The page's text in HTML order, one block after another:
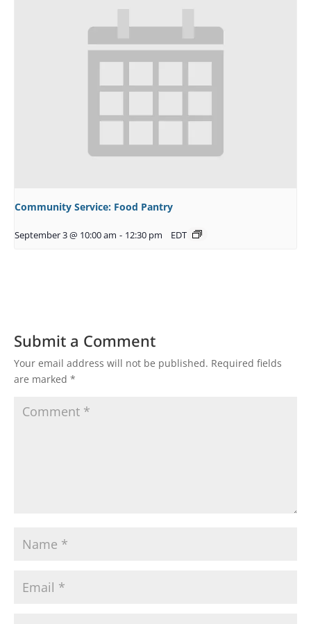
Community Service: Food Pantry
September 3 @ 10:00 am - 12:30 pm EDT
Submit a Comment
Your email address will not be published. Required fields
are marked *